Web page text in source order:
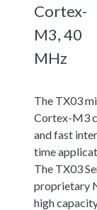
Cortex-
M3, 40
MHz
The TX03
Cortex-M3
and fast
time
The TX03
proprietary
high